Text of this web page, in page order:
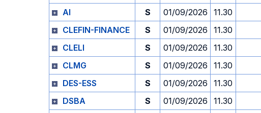
AI
S 01/09/2026 11.30
CLEFIN-FINANCE
S 01/09/2026 11.30
CLELI
S 01/09/2026 11.30
CLMG
S 01/09/2026 11.30
DES-ESS
S 01/09/2026 11.30
DSBA
S 01/09/2026 11.30